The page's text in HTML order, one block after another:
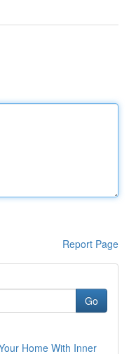
Report Page
Go
Home With Inner